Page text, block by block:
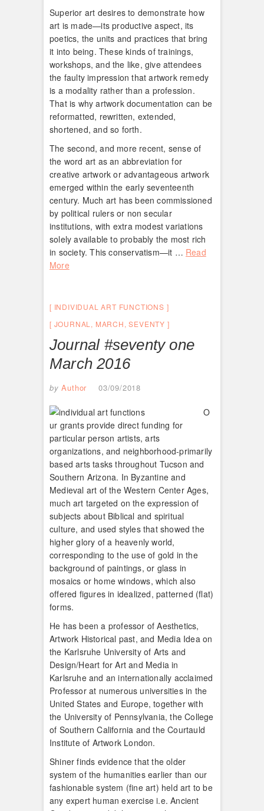
Superior art desires to demonstrate how
art is made—its productive aspect, its
poetics, the units and practices that bring
it into being. These kinds of trainings,
workshops, and the like, give attendees
the faulty impression that artwork remedy
is a modality rather than a profession.
That is why artwork documentation can be
reformatted, rewritten, extended,
shortened, and so forth.
The second, and more recent, sense of
the word art as an abbreviation for
creative artwork or advantageous artwork
emerged within the early seventeenth
century. Much art has been commissioned
by political rulers or non secular
institutions, with extra modest variations
solely available to probably the most rich
in society. This conservatism—it … Read
More
INDIVIDUAL ART FUNCTIONS
JOURNAL , MARCH,SEVENTY
Journal #seventy one
March 2016
by Author 03/09/2018
O
ur grants provide direct funding for
particular person artists, arts
organizations, and neighborhood-primarily
based arts tasks throughout Tucson and
Southern Arizona. In Byzantine and
Medieval art of the Western Center Ages,
much art targeted on the expression of
subjects about Biblical and spiritual
culture, and used styles that showed the
higher glory of a heavenly world,
corresponding to the use of gold in the
background of paintings, or glass in
mosaics or home windows, which also
offered figures in idealized, patterned (flat)
forms.
He has been a professor of Aesthetics,
Artwork Historical past, and Media Idea on
the Karlsruhe University of Arts and
Design/Heart for Art and Media in
Karlsruhe and an internationally acclaimed
Professor at numerous universities in the
United States and Europe, together with
the University of Pennsylvania, the College
of Southern California and the Courtauld
Institute of Artwork London.
Shiner finds evidence that the older
system of the humanities earlier than our
fashionable system (fine art) held art to be
any expert human exercise i.e. Ancient